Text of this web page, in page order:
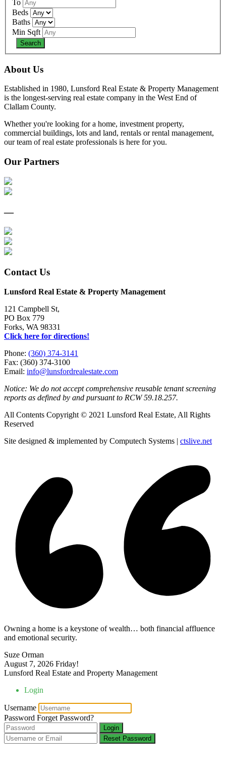
To
Beds
Baths
Min Sqft
About Us
Established in 1980, Lunsford Real Estate & Property Management
is the longest-serving real estate company in the West End of
Clallam County.
Whether you're looking for a home, investment property,
commercial buildings, lots and land, rentals or rental management,
our team of real estate professionals is here for you.
Our Partners
—
Contact Us
Lunsford Real Estate & Property Management
121 Campbell St,
PO Box 779
Forks, WA 98331
Click here for directions!
Phone: (360) 374-3141
Fax: (360) 374-3100
Email: info@lunsfordrealestate.com
Notice: We do not accept comprehensive reusable tenant screening
reports as defined by and pursuant to RCW 59.18.257.
All Contents Copyright © 2021 Lunsford Real Estate, All Rights
Reserved
Site designed & implemented by Computech Systems | ctslive.net
Owning a home is a keystone of wealth… both financial affluence
and emotional security.
Suze Orman
August 7, 2026 Friday!
Lunsford Real Estate and Property Management
Login
Username
Password Forget Password?
Login
Reset Password